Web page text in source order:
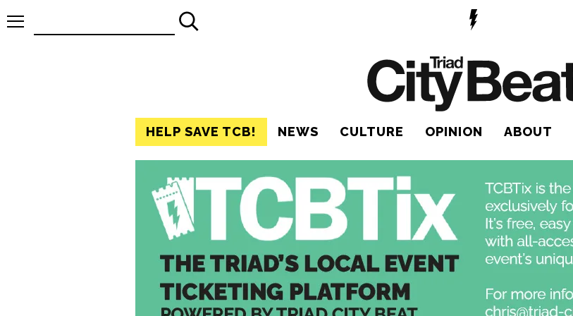
HELP SAVE TCB! NEWS CULTURE OPINION ABOUT